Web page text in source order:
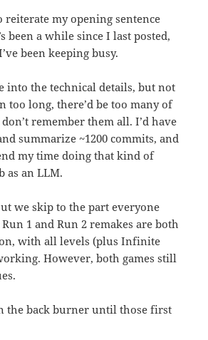
reiterate my opening sentence
been a while since I last posted,
been keeping busy.
into the technical details, but not
too long, there’d be too many of
remember them all. I’d have
summarize ~1200 commits, and
my time doing that kind of
as an LLM.
we skip to the part everyone
1 and Run 2 remakes are both
with all levels (plus Infinite
However, both games still
the back burner until those first